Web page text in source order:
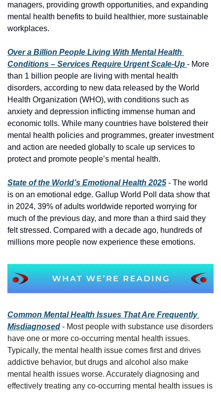
managers, providing growth opportunities, and expanding
mental health benefits to build healthier, more sustainable
workplaces.
Over a Billion People Living With Mental Health
Conditions – Services Require Urgent Scale-Up - More
than 1 billion people are living with mental health
disorders, according to new data released by the World
Health Organization (WHO), with conditions such as
anxiety and depression inflicting immense human and
economic tolls. While many countries have bolstered their
mental health policies and programmes, greater investment
and action are needed globally to scale up services to
protect and promote people’s mental health.
State of the World’s Emotional Health 2025 - The world
is on an emotional edge. Gallup World Poll data show that
in 2024, 39% of adults worldwide reported worrying for
much of the previous day, and more than a third said they
felt stressed. Compared with a decade ago, hundreds of
millions more people now experience these emotions.
Common Mental Health Issues That Are Frequently
Misdiagnosed - Most people with substance use disorders
have one or more co-occurring mental health issues.
Typically, the mental health issue comes first and drives
addictive behavior, but drugs and alcohol also make
mental health issues worse. Accurately diagnosing and
effectively treating any co-occurring mental health issues is